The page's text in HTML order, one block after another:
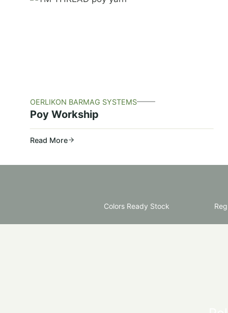
OERLIKON BARMAG SYSTEMS
Poy Workship
Read More
Colors Ready Stock